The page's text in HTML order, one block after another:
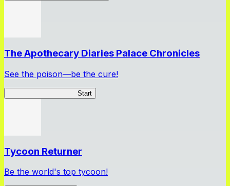
The Apothecary Diaries Palace Chronicles
See the poison—be the cure!
Start
Tycoon Returner
Be the world's top tycoon!